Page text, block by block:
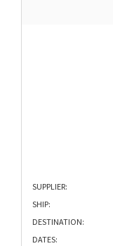
SUPPLIER:
SHIP:
DESTINATION:
DATES: